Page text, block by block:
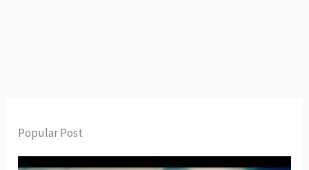
Popular Post